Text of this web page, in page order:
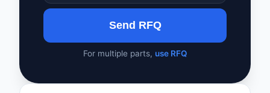
Send RFQ
For multiple parts, use RFQ